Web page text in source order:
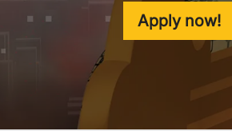
Apply now!